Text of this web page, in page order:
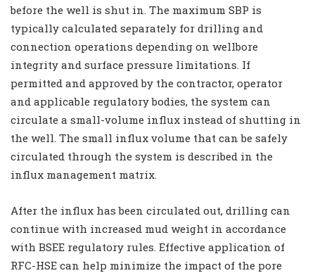
before the well is shut in. The maximum SBP is
typically calculated separately for drilling and
connection operations depending on wellbore
integrity and surface pressure limitations. If
permitted and approved by the contractor, operator
and applicable regulatory bodies, the system can
circulate a small-volume influx instead of shutting in
the well. The small influx volume that can be safely
circulated through the system is described in the
influx management matrix.
After the influx has been circulated out, drilling can
continue with increased mud weight in accordance
with BSEE regulatory rules. Effective application of
RFC-HSE can help minimize the impact of the pore